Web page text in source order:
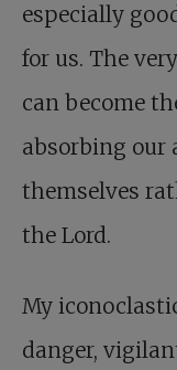
especially
for us. The
can become
absorbing our
themselves
the Lord.
My
danger,